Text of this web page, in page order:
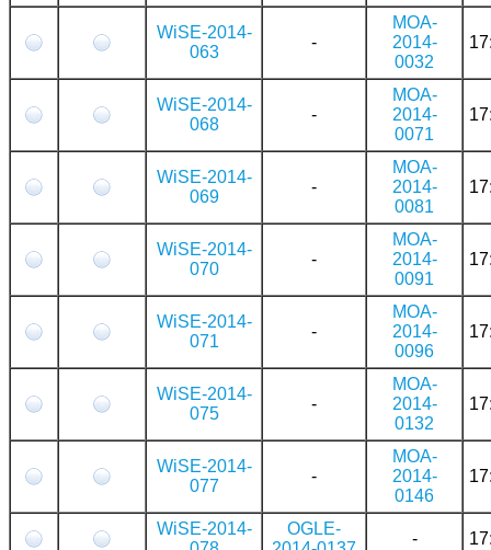
WiSE-2014-
063
-
MOA-
2014-
0032
WiSE-2014-
068
-
MOA-
2014-
0071
WiSE-2014-
069
-
MOA-
2014-
0081
WiSE-2014-
070
-
MOA-
2014-
0091
WiSE-2014-
071
-
MOA-
2014-
0096
WiSE-2014-
075
-
MOA-
2014-
0132
WiSE-2014-
077
-
MOA-
2014-
0146
WiSE-2014-
OGLE-
-